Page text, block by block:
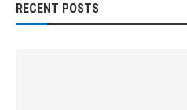
RECENT POSTS